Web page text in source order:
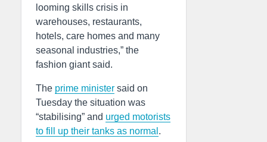
looming skills crisis in
warehouses, restaurants,
hotels, care homes and many
seasonal industries,” the
fashion giant said.
The prime minister said on
Tuesday the situation was
“stabilising” and urged motorists
to fill up their tanks as normal .